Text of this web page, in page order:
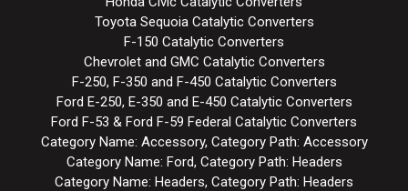
Toyota Sequoia Catalytic Converters
F-150 Catalytic Converters
Chevrolet and GMC Catalytic Converters
F-250, F-350 and F-450 Catalytic Converters
Ford E-250, E-350 and E-450 Catalytic Converters
Ford F-53 & Ford F-59 Federal Catalytic Converters
Category Name: Accessory, Category Path: Accessory
Category Name: Ford, Category Path: Headers
Category Name: Headers, Category Path: Headers